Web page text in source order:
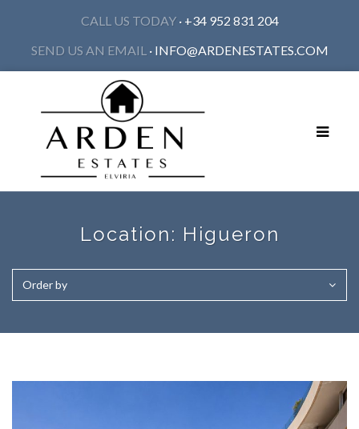
CALL US TODAY· +34 952 831 204
SEND US AN EMAIL · INFO@ARDENESTATES.COM
Toggle
Location: Higueron
Order by